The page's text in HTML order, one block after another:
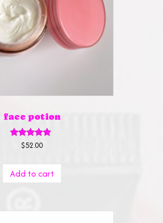
face potion
Rated
$52.00
Add to cart